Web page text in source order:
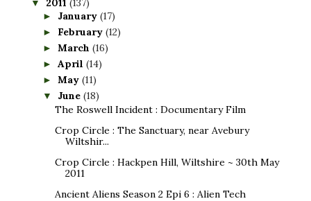
▼
► January (17)
► February (12)
► March (16)
► April (14)
► May (11)
▼ June (18)
The Roswell Incident : Documentary Film
Crop Circle : The Sanctuary, near Avebury
Wiltshir...
Crop Circle : Hackpen Hill, Wiltshire ~ 30th May
2011
Ancient Aliens Season 2 Epi 6 : Alien Tech